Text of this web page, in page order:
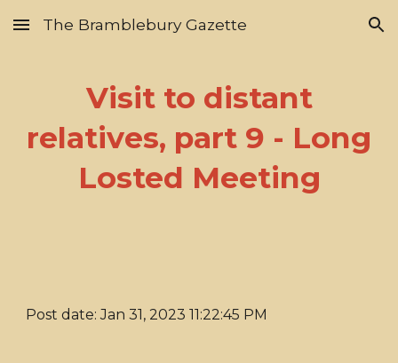
Skip to main content Skip to navigation
The Bramblebury Gazette
Visit to distant
relatives, part 9 - Long
Losted Meeting
Post date: Jan 31, 2023 11:22:45 PM